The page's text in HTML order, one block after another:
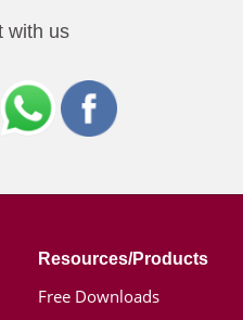
with us
Resources/Products
Free Downloads